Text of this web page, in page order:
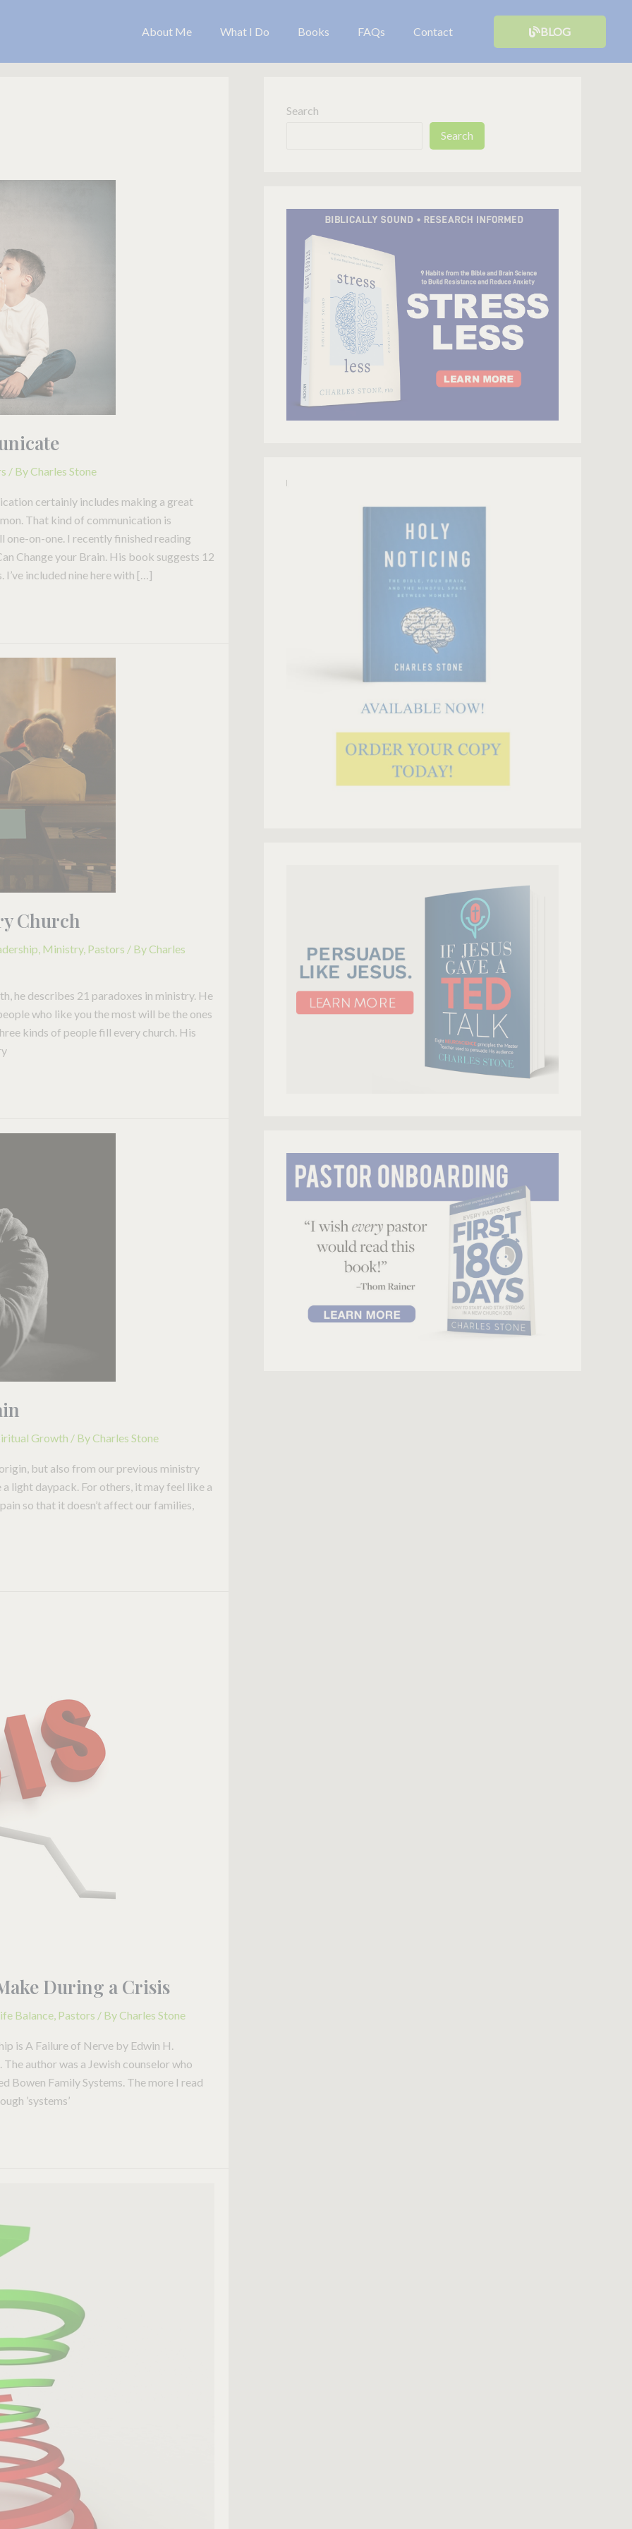
About Me What I Do Books FAQs Contact BLOG
/ ByCharles Stone
certainly includes making a great
That kind of communication is
one-on-one. I recently finished reading
Change your Brain. His book suggests 12
included nine here with […]
Church
, Ministry, Pastors / ByCharles
he describes 21 paradoxes in ministry. He
who like you the most will be the ones
kinds of people fill every church. His
Growth / ByCharles Stone
but also from our previous ministry
light daypack. For others, it may feel like a
so that it doesn’t affect our families,
During a Crisis
Balance, Pastors / ByCharles Stone
is A Failure of Nerve by Edwin H.
author was a Jewish counselor who
Bowen Family Systems. The more I read
’systems’
Search
Search